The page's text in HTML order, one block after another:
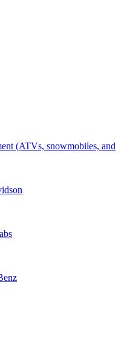
(ATVs, snowmobiles, and